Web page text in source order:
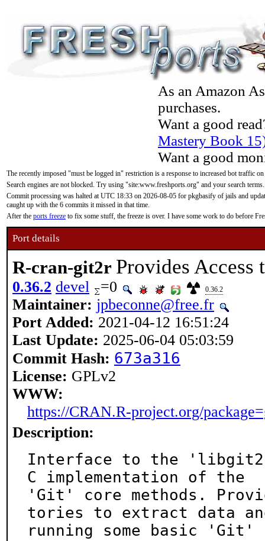
As an Amazon
purchases.
Want a good
Mastery Book
Want a good
The recently imposed "must be logged in" restriction is a response to increased bot traffic
Search engines are not blocked. Try using "site:www.freshports.org" and your search terms.
Commit processing was halted at UTC 18:33 on 2026-08-05 for pkgbasify of jails and
caught up with the 6 commits it missed in that time.
After the ports freeze to fix some stuff, the freeze is over. I have some work to do before
Port details
R-cran-git2r Provides Access
0.36.2 devel =0 0.36.2
Maintainer: jpbeconne@free.fr
Port Added: 2021-04-12 16:51:24
Last Update: 2025-06-04 05:03:59
Commit Hash: 673a316
License: GPLv2
WWW:
https://CRAN.R-project.org/
Description:
Interface to the
C implementation of the
'Git' core methods.
tories to extract data
running some basic 'Git'